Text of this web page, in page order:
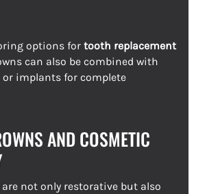
options for tooth replacement
can also be combined with
or implants for complete
AND COSMETIC
not only restorative but also